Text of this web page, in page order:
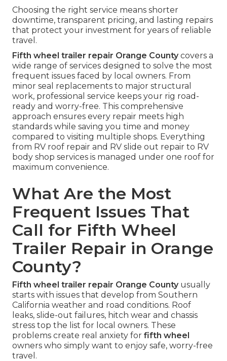
Choosing the right service means shorter
downtime, transparent pricing, and lasting repairs
that protect your investment for years of reliable
travel.
Fifth wheel trailer repair Orange Countycovers a
wide range of services designed to solve the most
frequent issues faced by local owners. From
minor seal replacements to major structural
work, professional service keeps your rig road-
ready and worry-free. This comprehensive
approach ensures every repair meets high
standards while saving you time and money
compared to visiting multiple shops. Everything
from RV roof repair and RV slide out repair to RV
body shop services is managed under one roof for
maximum convenience.
What Are the Most
Frequent Issues That
Call for Fifth Wheel
Trailer Repair in Orange
County?
Fifth wheel trailer repair Orange Countyusually
starts with issues that develop from Southern
California weather and road conditions. Roof
leaks, slide-out failures, hitch wear and chassis
stress top the list for local owners. These
problems create real anxiety for fifth wheel
owners who simply want to enjoy safe, worry-free
travel.